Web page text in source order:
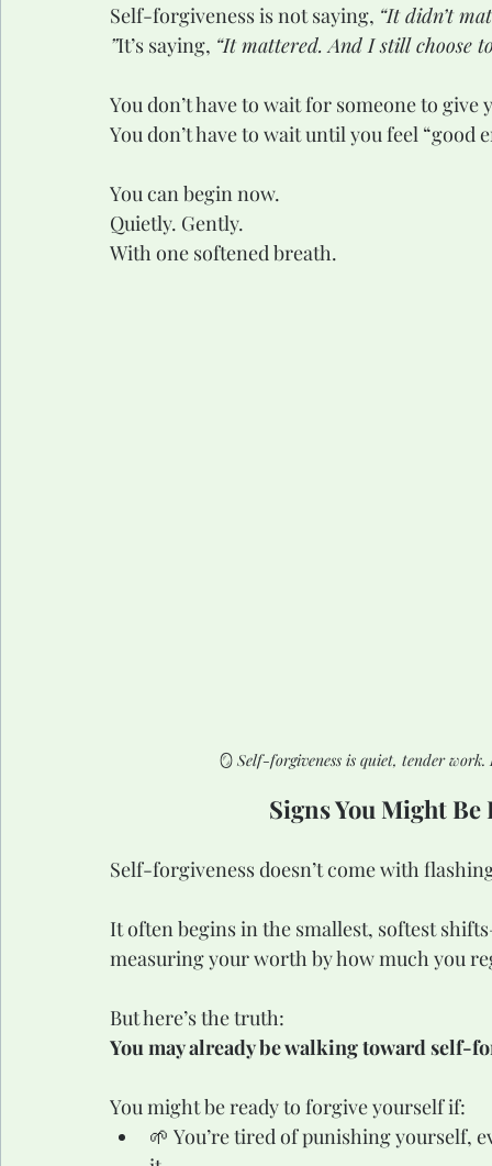
Self-forgiveness is not saying, “It didn’t
”It’s saying, “It mattered. And I still choose
You don’t have to wait for someone to give
You don’t have to wait until you feel “good
You can begin now.
Quietly. Gently.
With one softened breath.
🪞 Self-forgiveness is quiet, tender work.
Signs You Might Be
Self-forgiveness doesn’t come with
It often begins in the smallest, softest
measuring your worth by how much you
But here’s the truth:
You may already be walking toward self-
You might be ready to forgive yourself if:
🌱 You’re tired of punishing yourself,